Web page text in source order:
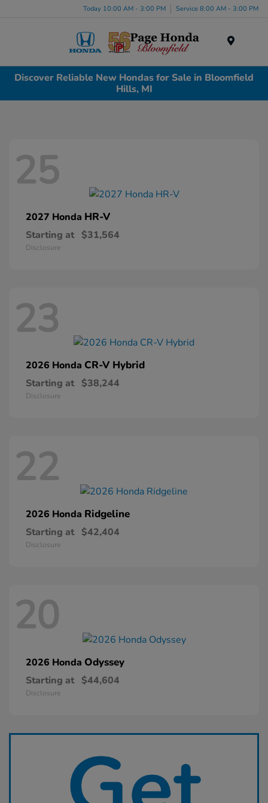
Today 10:00 AM - 3:00 PM Service 8:00 AM - 3:00 PM
Discover Reliable New Hondas for Sale in Bloomfield
Hills, MI
25
2027 Honda HR-V
Starting at $31,564
Disclosure
23
2026 Honda CR-V Hybrid
Starting at $38,244
Disclosure
22
2026 Honda Ridgeline
Starting at $42,404
Disclosure
20
2026 Honda Odyssey
Starting at $44,604
Disclosure